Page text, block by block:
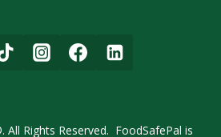
Rights Reserved. FoodSafePal is